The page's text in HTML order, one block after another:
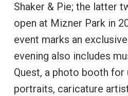
Shaker & Pie; the latter
open at Mizner Park in
event marks an
evening also includes
Quest, a photo booth for
portraits, caricature